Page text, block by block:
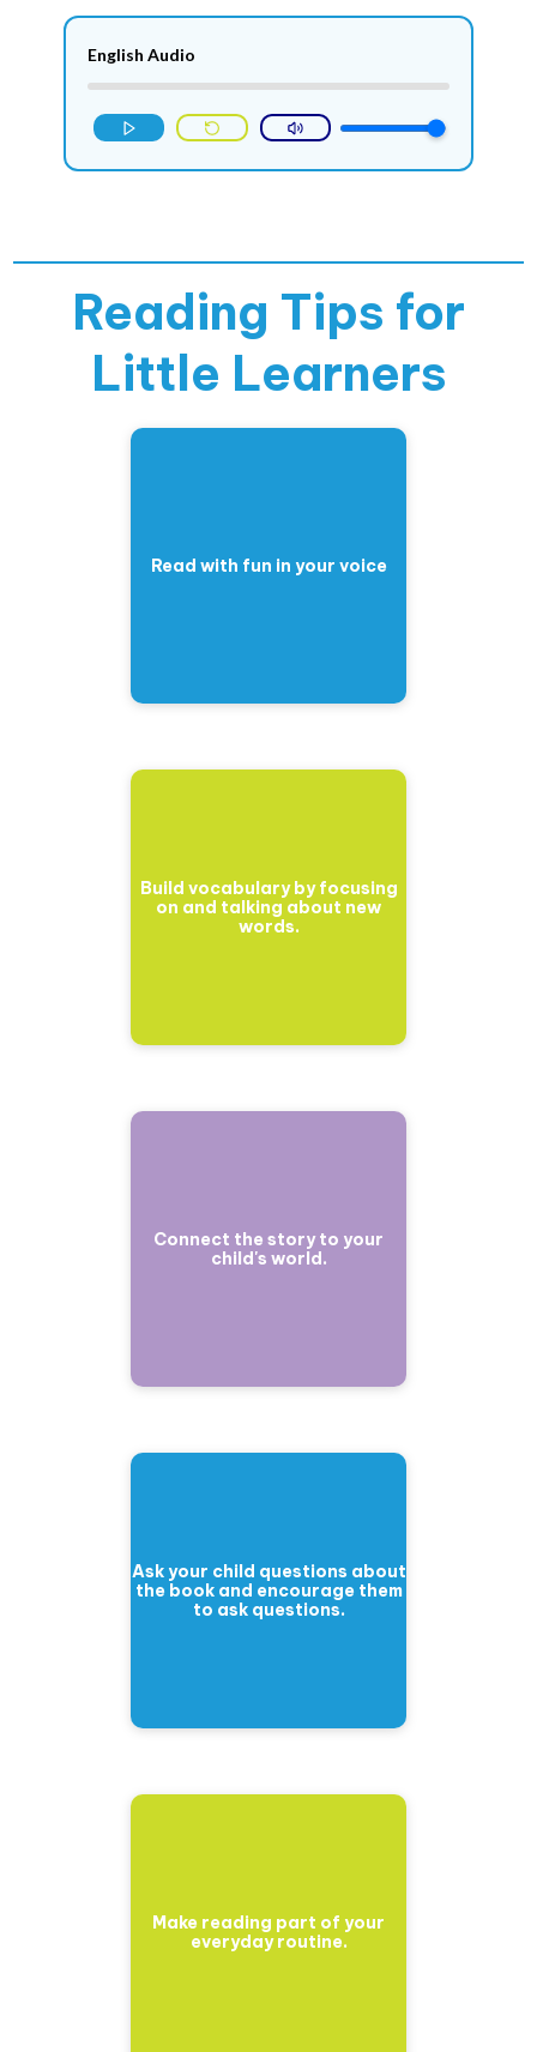
English Audio
Reading Tips for
Little Learners
Read with fun in your voice
Build vocabulary by focusing
on and talking about new
words.
Connect the story to your
child's world.
Ask your child questions about
the book and encourage them
to ask questions.
Make reading part of your
everyday routine.